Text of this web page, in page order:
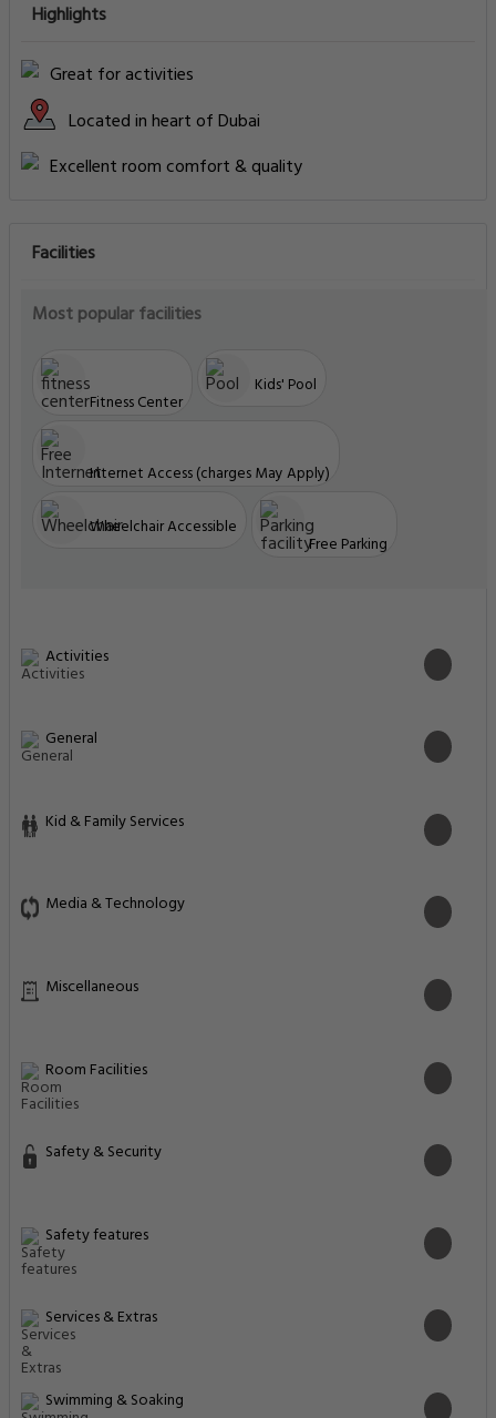
Highlights
Great for activities
Located in heart of Dubai
Excellent room comfort & quality
Facilities
Most popular facilities
Fitness Center
Kids' Pool
Internet Access (charges May Apply)
Wheelchair Accessible
Free Parking
Activities
General
Kid & Family Services
Media & Technology
Miscellaneous
Room Facilities
Safety & Security
Safety features
Services & Extras
Swimming & Soaking